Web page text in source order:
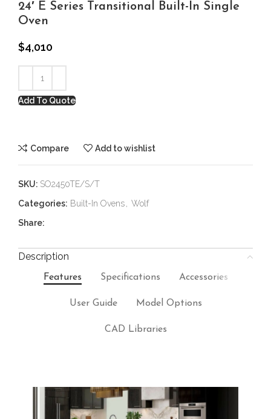
24′ E Series Transitional Built-In Single
Oven
$4,010
Add To Quote
Compare Add to wishlist
SKU: SO2450TE/S/T
Categories: Built-In Ovens
Wolf
Share:
Description
Features Specifications Accessories
User Guide Model Options
CAD Libraries